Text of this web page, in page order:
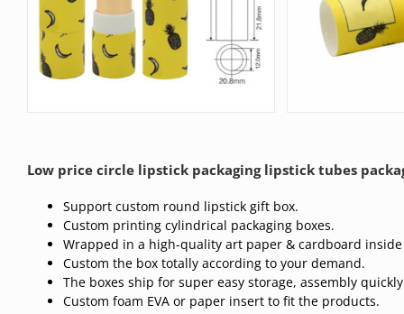
Low price circle lipstick packaging lipstick tubes
Support custom round lipstick gift box.
Custom printing cylindrical packaging boxes.
Wrapped in a high-quality art paper & cardboard
Custom the box totally according to your demand.
The boxes ship for super easy storage, assembly
Custom foam EVA or paper insert to fit the products.